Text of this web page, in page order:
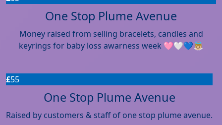
One Stop Plume Avenue
Money raised from selling bracelets, candles and
keyrings for baby loss awarness week 🩷🤍💙👼🏼
£55
One Stop Plume Avenue
Raised by customers & staff of one stop plume avenue.